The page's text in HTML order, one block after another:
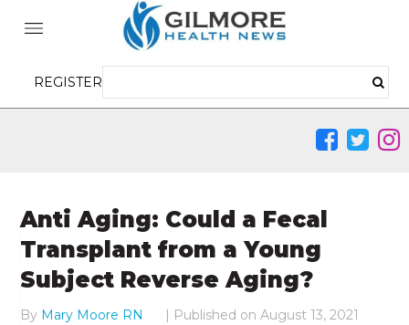
REGISTER
Anti Aging: Could a Fecal
Transplant from a Young
Subject Reverse Aging?
By Mary Moore RN | Published onAugust 13, 2021